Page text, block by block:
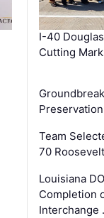
I-40
Cutting
Team
70
Louisiana
Completion
Interchange